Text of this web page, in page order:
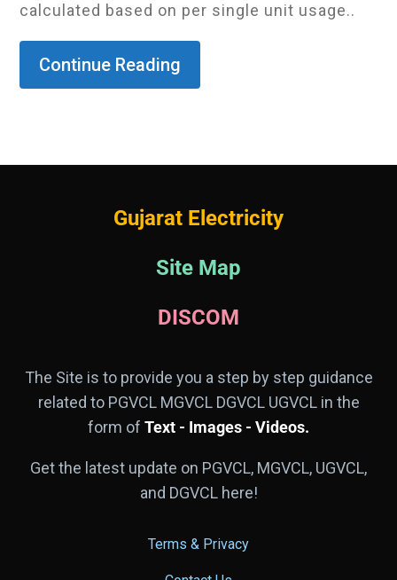
calculated based on per single unit usage..
Continue Reading
Gujarat Electricity
Site Map
DISCOM
The Site is to provide you a step by step guidance
related to PGVCL MGVCL DGVCL UGVCL in the
form of Text - Images - Videos.
Get the latest update on PGVCL, MGVCL, UGVCL,
and DGVCL here!
Terms & Privacy